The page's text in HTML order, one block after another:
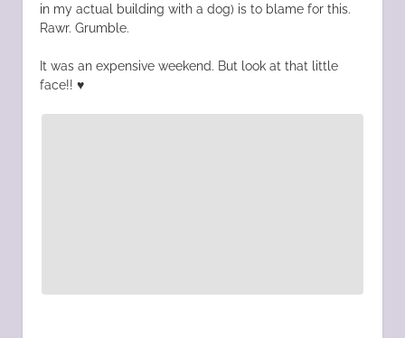
in my actual building with a dog) is to blame for this.
Rawr. Grumble.
It was an expensive weekend. But look at that little
face!! ♥